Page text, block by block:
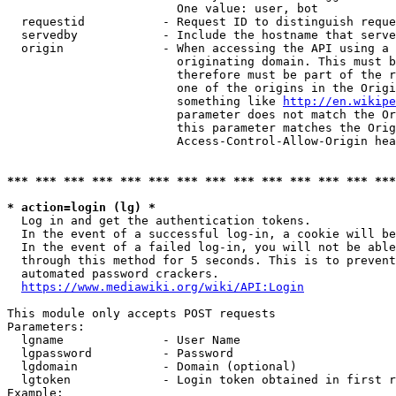
                        One value: user, bot
requestid           - Request ID to distinguish
servedby            - Include the hostname that
origin              - When accessing the API using
originating domain. This must
therefore must be part of the
one of the origins in the
                        something like
http://
parameter does not match the
this parameter matches the
Access-Control-Allow-Origin
*** *** *** *** *** *** *** *** *** *** *** *** ***
* action=login (lg) *
  Log in and get the authentication tokens.
In the event of a successful log-in, a cookie will
In the event of a failed log-in, you will not be
through this method for 5 seconds. This is to
  automated password crackers.
https://www.mediawiki.org/wiki/API:Login
This module only accepts POST requests
Parameters:
  lgname              - User Name
  lgpassword          - Password
  lgdomain            - Domain (optional)
lgtoken             - Login token obtained in first
Example: